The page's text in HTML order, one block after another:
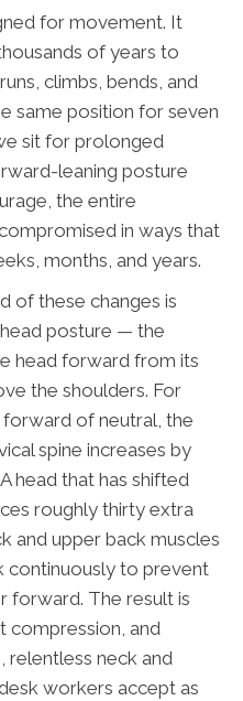
for movement. It
of years to
climbs, bends, and
same position for seven
sit for prolonged
leaning posture
the entire
in ways that
months, and years.
of these changes is
posture — the
head forward from its
the shoulders. For
of neutral, the
spine increases by
head that has shifted
roughly thirty extra
and upper back muscles
continuously to prevent
forward. The result is
compression, and
relentless neck and
workers accept as